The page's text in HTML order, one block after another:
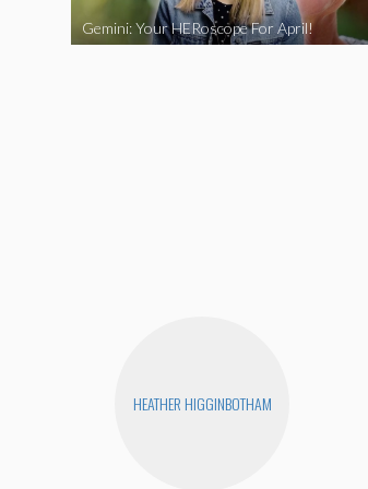
Gemini: Your HERoscope For April!
HEATHER HIGGINBOTHAM